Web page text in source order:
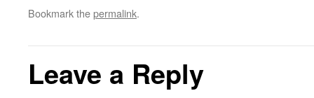
Bookmark thepermalink.
Leave a Reply